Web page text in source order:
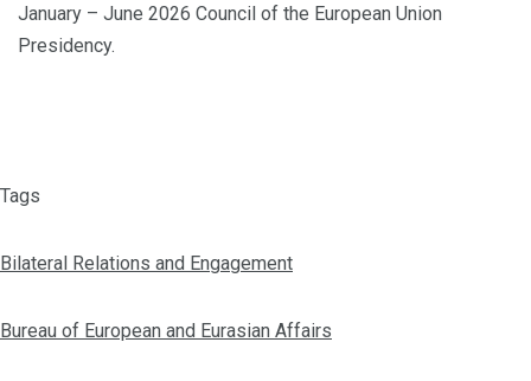
January – June 2026 Council of the European Union
Presidency.
Tags
Bilateral Relations and Engagement
Bureau of European and Eurasian Affairs